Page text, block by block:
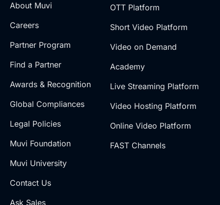
About Muvi
Careers
Partner Program
Find a Partner
Awards & Recognition
Global Compliances
Legal Policies
Muvi Foundation
Muvi University
Contact Us
Ask Sales
OTT Platform
Short Video Platform
Video on Demand
Academy
Live Streaming Platform
Video Hosting Platform
Online Video Platform
FAST Channels